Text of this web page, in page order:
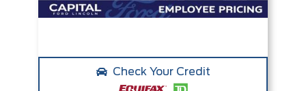
Check Your Credit